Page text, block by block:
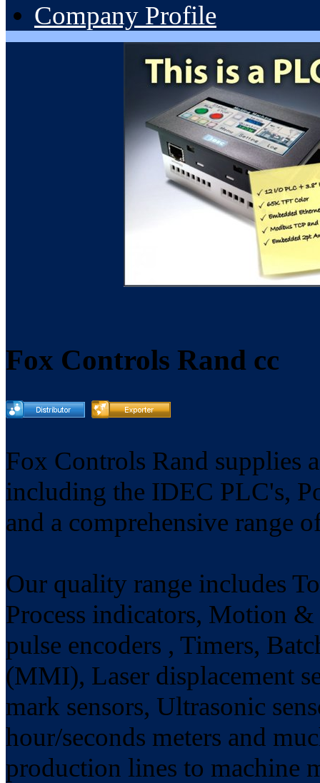
Company Profile
Fox Controls Rand cc
Fox Controls Rand supplies
including the IDEC PLC's,
and a comprehensive range
Our quality range includes
Process indicators, Motion
pulse encoders , Timers,
(MMI), Laser displacement
mark sensors, Ultrasonic
hour/seconds meters and
production lines to machine